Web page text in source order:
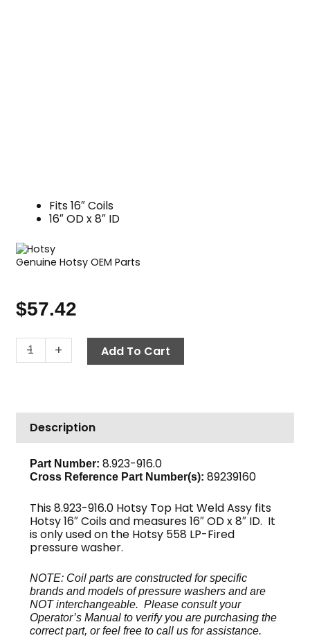
Fits 16″ Coils
16″ OD x 8″ ID
Genuine Hotsy OEM Parts
$57.42
-
Top
Hat
16"
OD
x
quantity
+ Add To Cart
Description
Part Number: 8.923-916.0
Cross Reference Part Number(s): 89239160
This 8.923-916.0 Hotsy Top Hat Weld Assy fits
Hotsy 16″ Coils and measures 16″ OD x 8″ ID. It
is only used on the Hotsy 558 LP-Fired
pressure washer.
NOTE: Coil parts are constructed for specific
brands and models of pressure washers and are
NOT interchangeable. Please consult your
Operator’s Manual to verify you are purchasing the
correct part, or feel free to call us for assistance.